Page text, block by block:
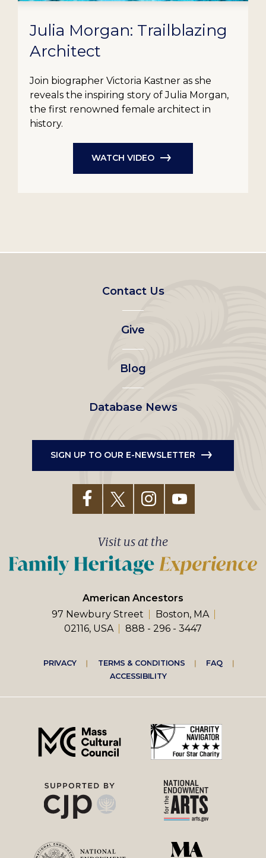
Julia Morgan: Trailblazing
Architect
Join biographer Victoria Kastner as she
reveals the inspiring story of Julia Morgan,
the first renowned female architect in
history.
WATCH VIDEO
Footer
left
menu
Contact Us
Give
Blog
Database News
SIGN UP TO OUR E-NEWSLETTER
American Ancestors
97 Newbury Street
Boston, MA
02116, USA
888 - 296 - 3447
Visit us at the
Footer
right
menu
PRIVACY TERMS & CONDITIONS
FAQ
ACCESSIBILITY